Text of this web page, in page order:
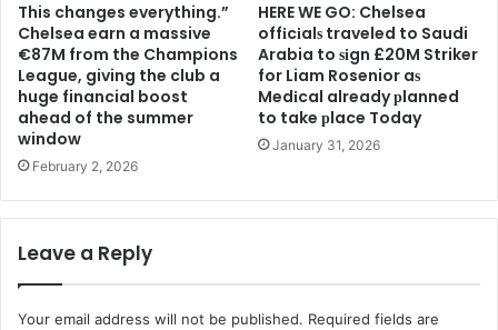
This changes everything.”
Chelsea earn a massive
€87M from the Champions
League, giving the club a
huge financial boost
ahead of the summer
window
February 2, 2026
HERE WE GO: Chelsea
offіcіalѕ traveled to Saudi
Arabia to ѕіgn £20M Striker
for Liam Rosenior aѕ
Medіcal already рlanned
to take рlace Today
January 31, 2026
Leave a Reply
Your email address will not be published. Required fields are